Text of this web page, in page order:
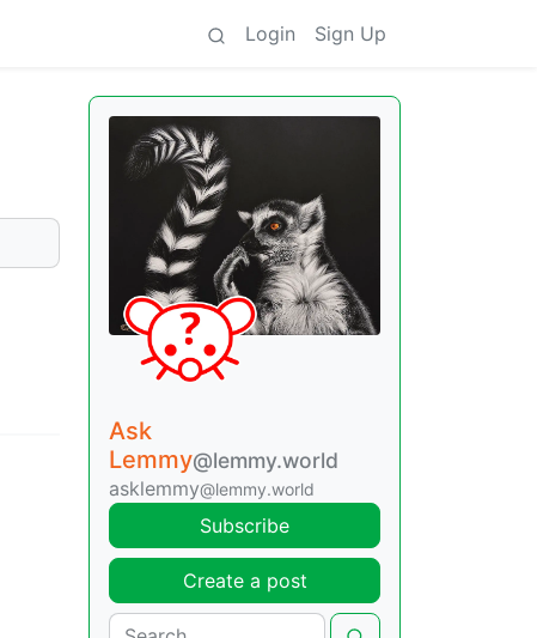
Login Sign Up
Ask
Lemmy@lemmy.world
asklemmy@lemmy.world
Subscribe
Create a post